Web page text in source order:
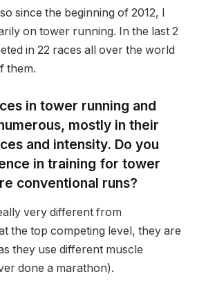
since the beginning of 2012, I
on tower running. In the last 2
in 22 races all over the world
them.
in tower running and
mostly in their
and intensity. Do you
in training for tower
conventional runs?
very different from
the top competing level, they are
they use different muscle
done a marathon).